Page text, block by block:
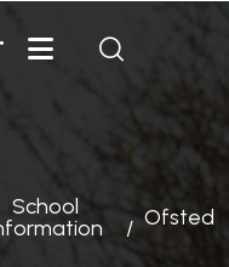
School
Ofsted